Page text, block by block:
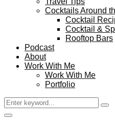
Cocktails Around
Cocktail
Cocktail &
Rooftop Bars
Podcast
About
Work With Me
Work With Me
Portfolio
Search
for:
Facebook
Twitter
Instagram
Pinterest
Youtube
Email
Primary